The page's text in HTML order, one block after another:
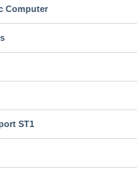
Computer
ST1